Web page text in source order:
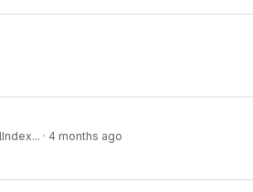
· 4 months ago